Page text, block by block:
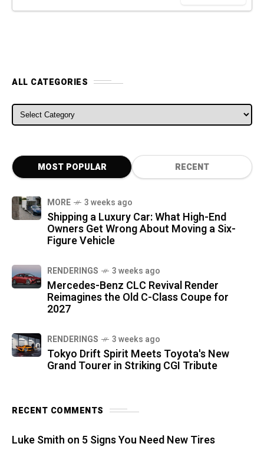
ALL CATEGORIES
ALL CATEGORIES
MOST POPULAR RECENT
MORE 3 weeks ago
Shipping a Luxury Car: What High-End
Owners Get Wrong About Moving a Six-
Figure Vehicle
RENDERINGS 3 weeks ago
Mercedes-Benz CLC Revival Render
Reimagines the Old C-Class Coupe for
2027
RENDERINGS 3 weeks ago
Tokyo Drift Spirit Meets Toyota's New
Grand Tourer in Striking CGI Tribute
RECENT COMMENTS
Luke Smith on 5 Signs You Need New Tires